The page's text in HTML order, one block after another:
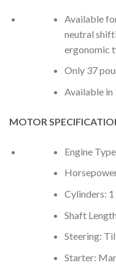
Available
neutral
ergonomic
Only 37
Available in
MOTOR
Engine
Cylinders: 1
Shaft
Steering:
Starter: